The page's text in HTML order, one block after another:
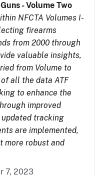
- Volume Two
NFCTA Volumes I-
firearms
from 2000 through
valuable insights,
from Volume to
all the data ATF
to enhance the
improved
tracking
are implemented,
more robust and
7, 2023